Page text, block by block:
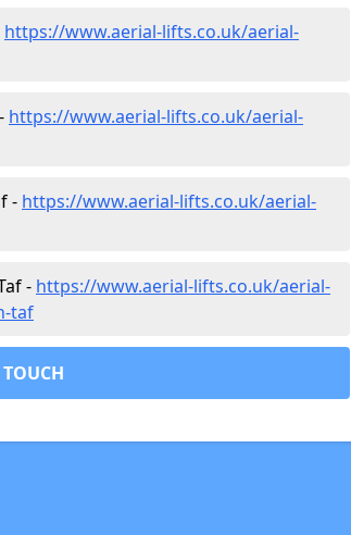
https://www.aerial-lifts.co.uk/aerial-
https://www.aerial-lifts.co.uk/aerial-
- https://www.aerial-lifts.co.uk/aerial-
- https://www.aerial-lifts.co.uk/aerial-
taf